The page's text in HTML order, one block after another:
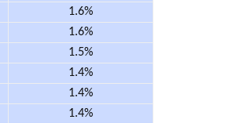
1.6%
1.6%
1.5%
1.4%
1.4%
1.4%